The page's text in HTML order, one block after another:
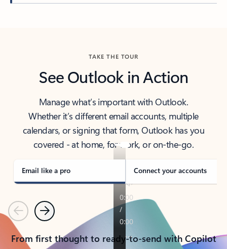
TAKE THE TOUR
See Outlook in Action
Manage what’s important with Outlook.
Whether it’s different email accounts, multiple
calendars, or signing that form, Outlook has you
covered - at home, for work, or on-the-go.
Email like a pro Connect your accounts
PreviousNext
From first thought to ready-to-send with Copilot